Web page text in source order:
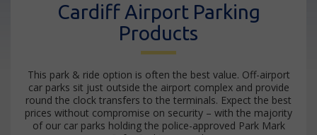
Cardiff Airport Parking
Products
This park & ride option is often the best value. Off-airport
car parks sit just outside the airport complex and provide
round the clock transfers to the terminals. Expect the best
prices without compromise on security – with the majority
of our car parks holding the police-approved Park Mark